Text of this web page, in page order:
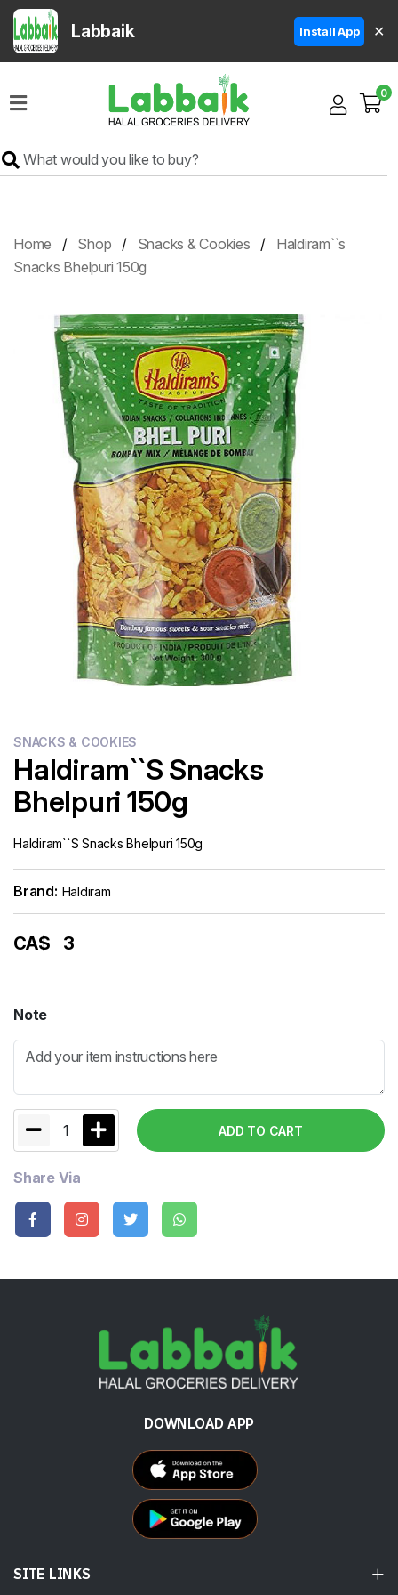
Labbaik Install App ✕
Super
Grocery
Products
Vegetables
Calculator
0
Home Shop Snacks & Cookies
Haldiram``s
Snacks Bhelpuri 150g
SNACKS & COOKIES
Haldiram``s Snacks
Bhelpuri 150g
Haldiram``s Snacks Bhelpuri 150g
Brand: Haldiram
CA$ 3
Note
1 ADD TO CART
Share Via
DOWNLOAD APP
SITE LINKS